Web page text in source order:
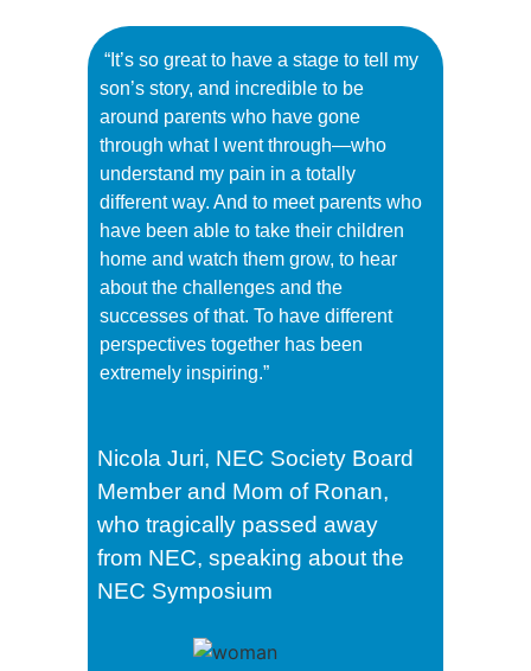
“It’s so great to have a stage to tell my
son’s story, and incredible to be
around parents who have gone
through what I went through—who
understand my pain in a totally
different way. And to meet parents who
have been able to take their children
home and watch them grow, to hear
about the challenges and the
successes of that. To have different
perspectives together has been
extremely inspiring.”
Nicola Juri, NEC Society Board
Member and Mom of Ronan,
who tragically passed away
from NEC, speaking about the
NEC Symposium